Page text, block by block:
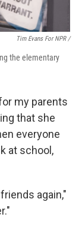
Tim Evans For NPR /
the elementary
my parents
that she
everyone
at school,
again,"